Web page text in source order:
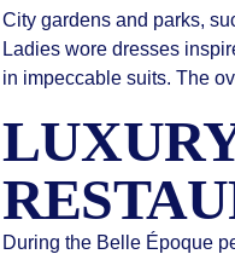
City gardens and parks,
Ladies wore dresses
in impeccable suits. The
During the Belle Époque